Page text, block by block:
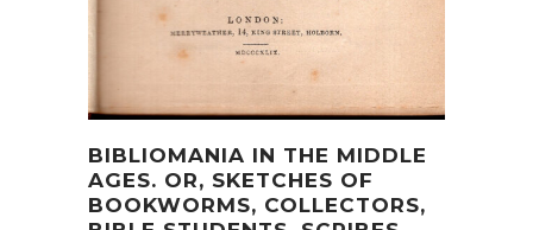
BIBLIOMANIA IN THE MIDDLE
AGES. OR, SKETCHES OF
BOOKWORMS, COLLECTORS,